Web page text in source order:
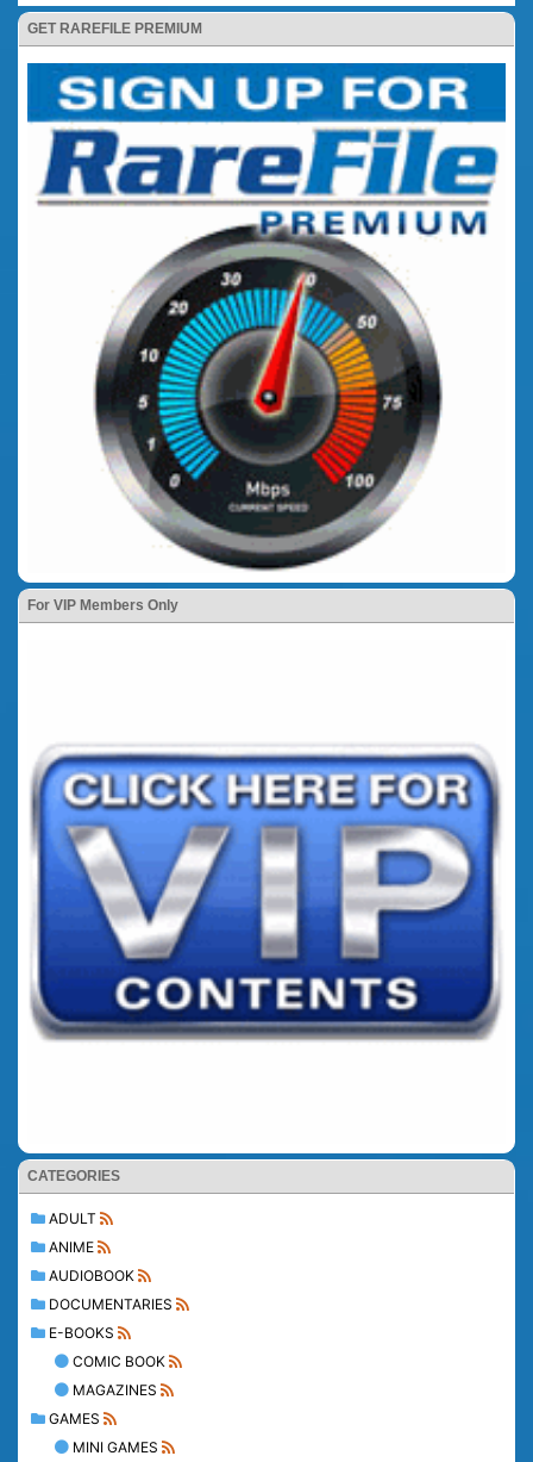
GET RAREFILE PREMIUM
For VIP Members Only
CATEGORIES
ADULT
ANIME
AUDIOBOOK
DOCUMENTARIES
E-BOOKS
COMIC BOOK
MAGAZINES
GAMES
MINI GAMES